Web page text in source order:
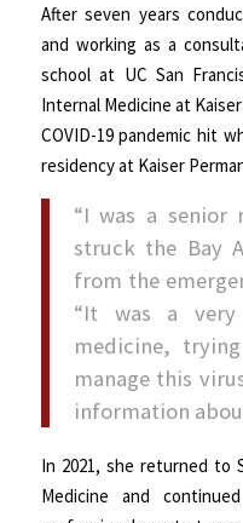
After seven years
and working as a
school at UC San
Internal Medicine at
COVID-19 pandemic hit
residency at Kaiser
“I was a senior
struck the Bay
from the
“It was a
medicine,
manage this
information
In 2021, she returned to
Medicine and